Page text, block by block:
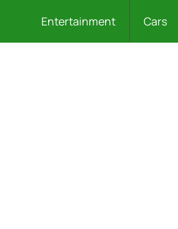
Entertainment Cars